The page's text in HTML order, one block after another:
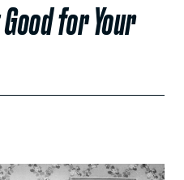
for Your